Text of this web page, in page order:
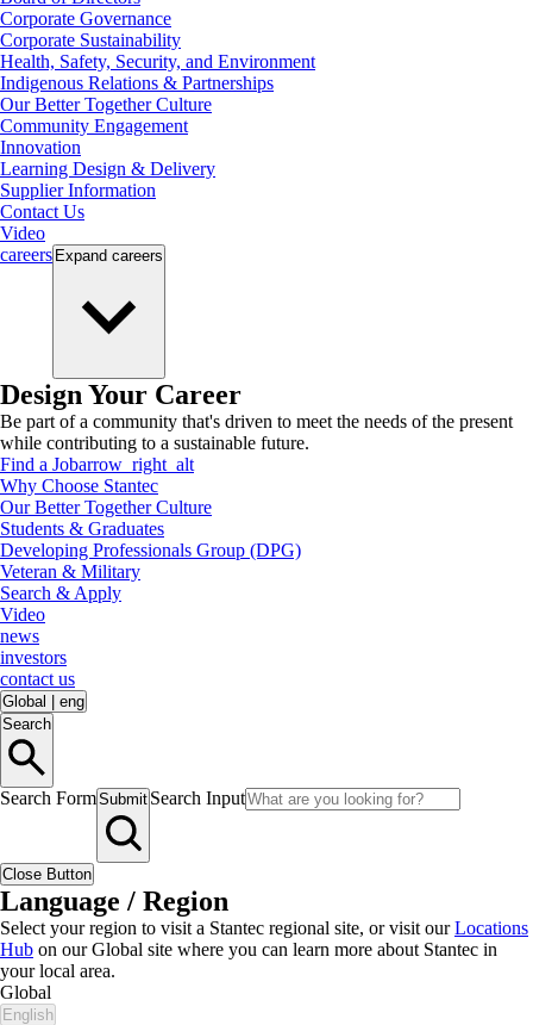
Corporate Governance
Corporate Sustainability
Health, Safety, Security, and Environment
Indigenous Relations & Partnerships
Our Better Together Culture
Community Engagement
Innovation
Learning Design & Delivery
Supplier Information
Contact Us
Video
careers Expand careers
Design Your Career
Be part of a community that's driven to meet the needs of the present
while contributing to a sustainable future.
Find a Jobarrow_right_alt
Why Choose Stantec
Our Better Together Culture
Students & Graduates
Developing Professionals Group (DPG)
Veteran & Military
Search & Apply
Video
news
investors
contact us
Global
eng
Search
Search FormSubmit Search Input
Close Button
Language / Region
Select your region to visit a Stantec regional site, or visit ourLocations
Hub on our Global site where you can learn more about Stantec in
your local area.
Global
English